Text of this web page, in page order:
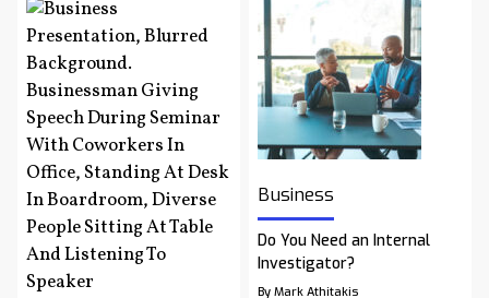
Business
Do You Need an Internal
Investigator?
By Mark Athitakis